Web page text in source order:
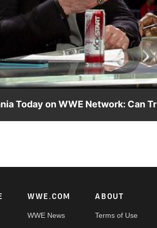
Today on WWE Network: Can
WWE.COM
WWE News
ABOUT
Terms of Use